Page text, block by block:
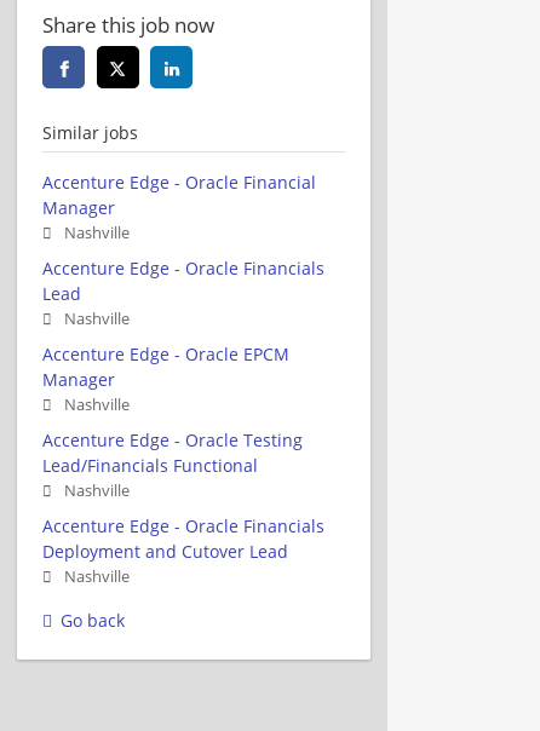
Share this job now
Similar jobs
Accenture Edge - Oracle Financial
Manager
Nashville
Accenture Edge - Oracle Financials
Lead
Nashville
Accenture Edge - Oracle EPCM
Manager
Nashville
Accenture Edge - Oracle Testing
Lead/Financials Functional
Nashville
Accenture Edge - Oracle Financials
Deployment and Cutover Lead
Nashville
Go back